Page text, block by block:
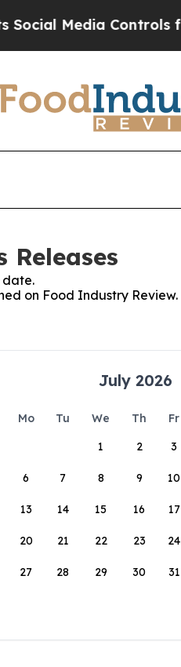
Controls for
Releases
date.
on Food Industry Review.
July 2026
Mo Tu We Th Fr
1
2 3
6 7 8 9 10
13 14 15 16 17
20 21 22 23 24
27 28 29 30 31